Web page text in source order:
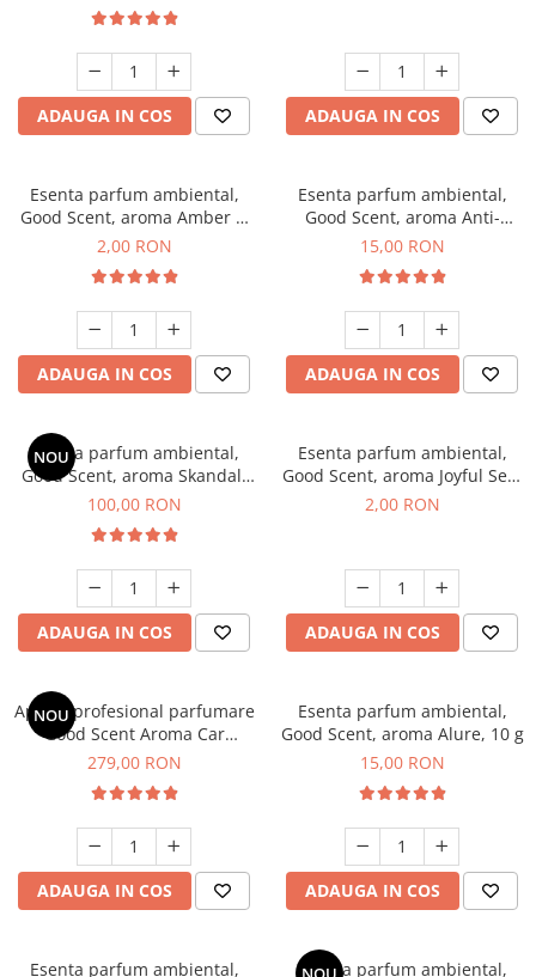
ADAUGA IN COS ADAUGA IN COS
Esenta parfum ambiental,
Good Scent, aroma Amber &
White Woods, 1 g, mostra
2,00 RON
ADAUGA IN COS
Esenta parfum ambiental,
Good Scent, aroma Anti-
Tobacco, 10 g
15,00 RON
ADAUGA IN COS
NOU
Esenta parfum ambiental,
Good Scent, aroma Skandal,
100 g
100,00 RON
ADAUGA IN COS
Esenta parfum ambiental,
Good Scent, aroma Joyful Sea,
1 g, mostra
2,00 RON
ADAUGA IN COS
NOU
Aparat profesional parfumare
Good Scent Aroma Car
Diffuser Luxury, cu baterie
Black
279,00 RON
ADAUGA IN COS
Esenta parfum ambiental,
Good Scent, aroma Alure, 10 g
15,00 RON
ADAUGA IN COS
Esenta parfum ambiental, Esenta parfum ambiental,